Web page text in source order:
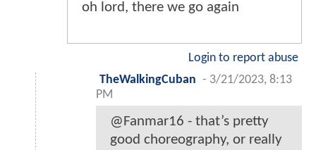
oh lord, there we go again
Login to report abuse
TheWalkingCuban - 3/21/2023, 8:13
PM
@Fanmar16 - that’s pretty
good choreography, or really